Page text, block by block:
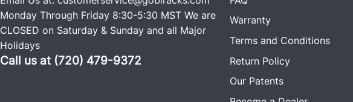
Monday Through Friday 8:30-5:30 MST We are
CLOSED on Saturday & Sunday and all Major
Holidays
Call us at (720) 479-9372
Warranty
Terms and Conditions
Return Policy
Our Patents